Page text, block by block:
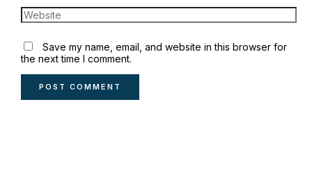
Save my name, email, and website in this browser for
the next time I comment.